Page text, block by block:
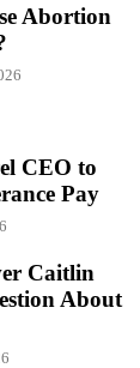
Abortion
CEO to
Pay
Caitlin
About